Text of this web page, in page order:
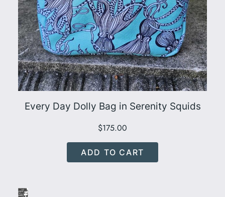
Every Day Dolly Bag in Serenity Squids
$175.00
ADD TO CART